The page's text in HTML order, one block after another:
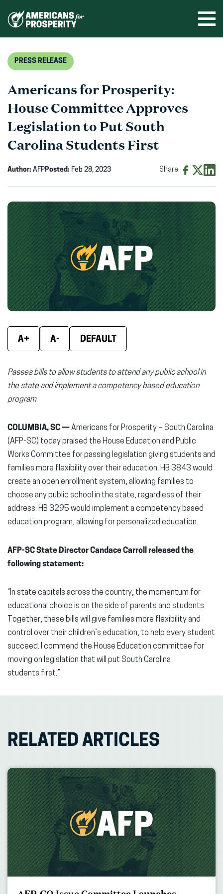
PRESS RELEASE
Americans for Prosperity:
House Committee Approves
Legislation to Put South
Carolina Students First
Author: AFPPosted: Feb 28, 2023 Share:
Facebook
(opens
in
new
window)
X
(opens
in
new
window)
in
new
A+ A- DEFAULT
Passes bills to allow students to attend any public school in
the state and implement a competency based education
program
COLUMBIA, SC —Americans for Prosperity – South Carolina
(AFP-SC) today praised the House Education and Public
Works Committee for passing legislation giving students and
families more flexibility over their education. HB 3843 would
create an open enrollment system, allowing families to
choose any public school in the state, regardless of their
address. HB 3295 would implement a competency based
education program, allowing for personalized education.
AFP-SC State Director Candace Carroll released the
following statement:
“In state capitals across the country, the momentum for
educational choice is on the side of parents and students.
Together, these bills will give families more flexibility and
control over their children’s education, to help every student
succeed. I commend the House Education committee for
moving on legislation that will put South Carolina
students first.”
RELATED ARTICLES